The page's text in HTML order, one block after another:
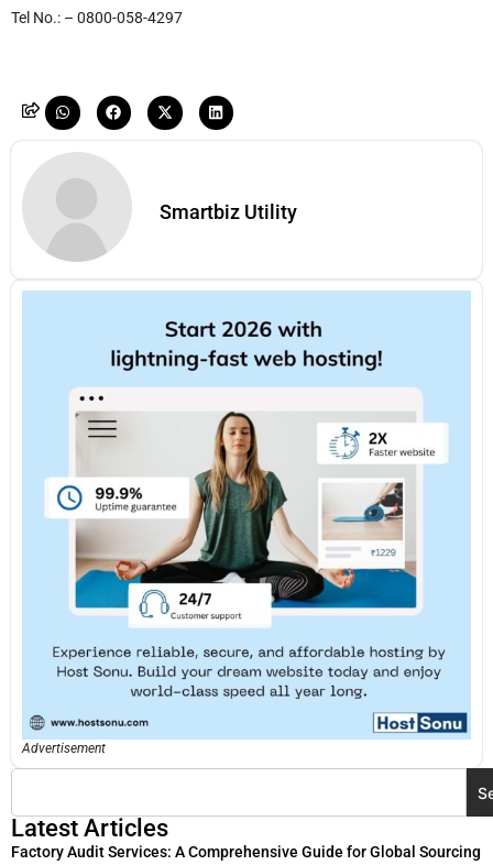
Tel No.: – 0800-058-4297
Smartbiz Utility
Advertisement
Latest Articles
Factory Audit Services: A Comprehensive Guide for Global Sourcing